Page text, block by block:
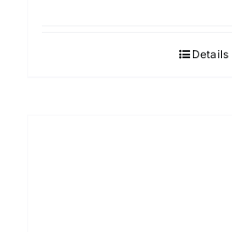
Details